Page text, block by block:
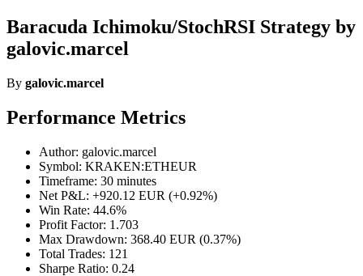
Baracuda Ichimoku/StochRSI Strategy by
galovic.marcel
By galovic.marcel
Performance Metrics
Author: galovic.marcel
Symbol: KRAKEN:ETHEUR
Timeframe: 30 minutes
Net P&L: +920.12 EUR (+0.92%)
Win Rate: 44.6%
Profit Factor: 1.703
Max Drawdown: 368.40 EUR (0.37%)
Total Trades: 121
Sharpe Ratio: 0.24